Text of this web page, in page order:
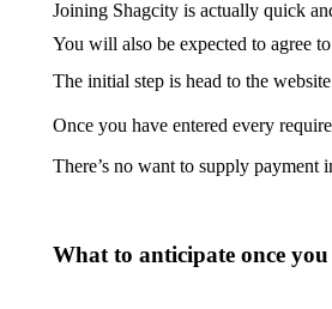
Joining Shagcity is actually quick
You will also be expected to agree
The initial step is head to the
Once you have entered every
There’s no want to supply payment
What to anticipate once